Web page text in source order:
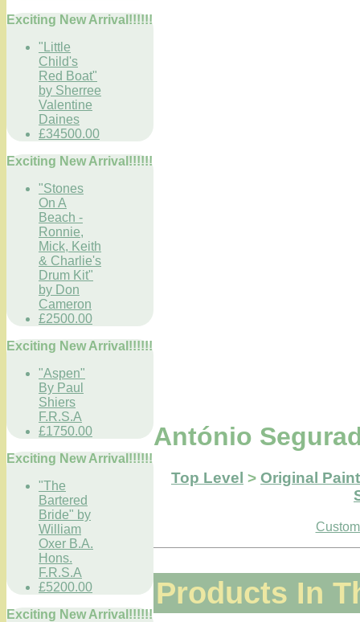
Exciting New Arrival!!!!!!
"Little
Child's
Red Boat"
by Sherree
Valentine
Daines
£34500.00
Exciting New Arrival!!!!!!
"Stones
On A
Beach -
Ronnie,
Mick, Keith
& Charlie's
Drum Kit"
by Don
Cameron
£2500.00
Exciting New Arrival!!!!!!
"Aspen"
By Paul
Shiers
F.R.S.A
£1750.00
Exciting New Arrival!!!!!!
"The
Bartered
Bride" by
William
Oxer B.A.
Hons.
F.R.S.A
£5200.00
Exciting New Arrival!!!!!!
António
Top Level > Original
Products In